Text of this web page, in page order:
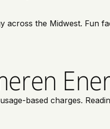
the Midwest. Fun
based charges.